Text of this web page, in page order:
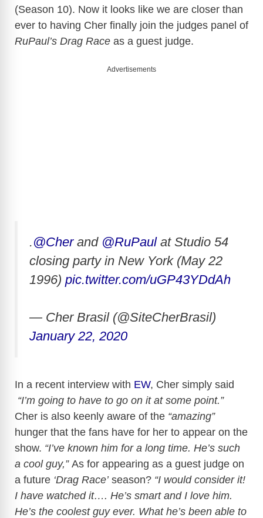
(Season 10). Now it looks like we are closer than
ever to having Cher finally join the judges panel of
RuPaul’s Drag Race as a guest judge.
Advertisements
.@Cherand @RuPaulat Studio 54
closing party in New York (May 22
1996) pic.twitter.com/uGP43YDdAh
— Cher Brasil (@SiteCherBrasil)
January 22, 2020
In a recent interview with EW, Cher simply said
“I’m going to have to go on it at some point.”
Cher is also keenly aware of the “amazing”
hunger that the fans have for her to appear on the
show. “I’ve known him for a long time. He’s such
a cool guy,”As for appearing as a guest judge on
a future ‘Drag Race’season? “I would consider it!
I have watched it…. He’s smart and I love him.
He’s the coolest guy ever. What he’s been able to